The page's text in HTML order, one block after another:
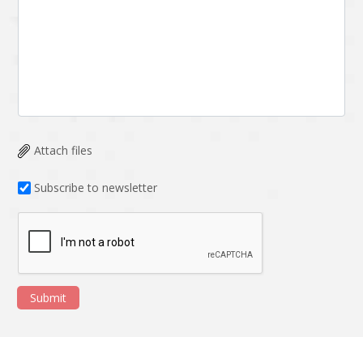
Attach files
Subscribe to newsletter
Submit